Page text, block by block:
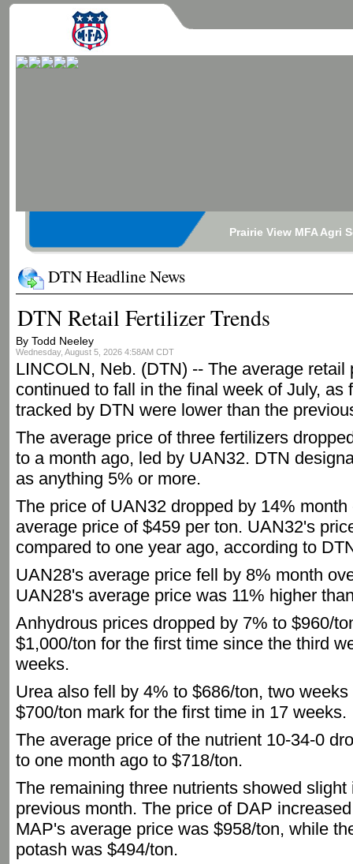
Prairie View MFA Agri
DTN Headline News
DTN Retail Fertilizer Trends
By Todd Neeley
Wednesday, August 5, 2026 4:58AM CDT
LINCOLN, Neb. (DTN) -- The average
continued to fall in the final week of July, as
tracked by DTN were lower than the
The average price of three fertilizers
to a month ago, led by UAN32. DTN
as anything 5% or more.
The price of UAN32 dropped by 14%
average price of $459 per ton. UAN32's
compared to one year ago, according to
UAN28's average price fell by 8% month
UAN28's average price was 11% higher
Anhydrous prices dropped by 7% to $960/
$1,000/ton for the first time since the third
weeks.
Urea also fell by 4% to $686/ton, two
$700/ton mark for the first time in 17 weeks.
The average price of the nutrient 10-34-0
to one month ago to $718/ton.
The remaining three nutrients showed
previous month. The price of DAP
MAP's average price was $958/ton, while
potash was $494/ton.